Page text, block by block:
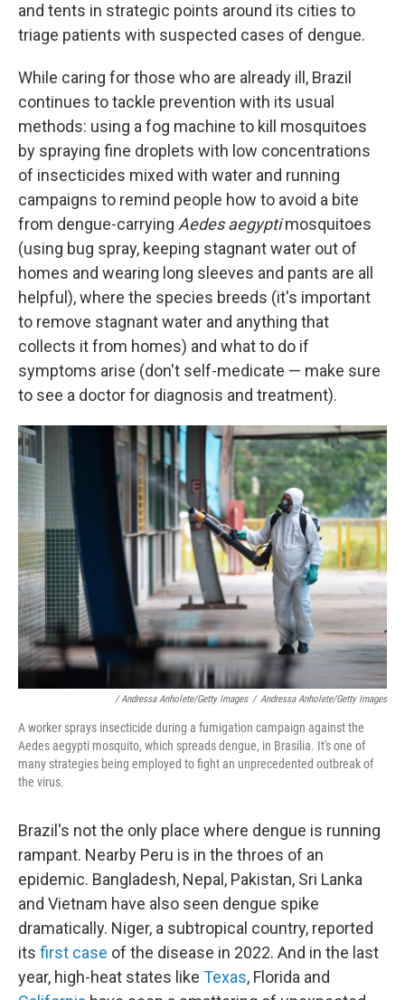
and tents in strategic points around its cities to
triage patients with suspected cases of dengue.
While caring for those who are already ill, Brazil
continues to tackle prevention with its usual
methods: using a fog machine to kill mosquitoes
by spraying fine droplets with low concentrations
of insecticides mixed with water and running
campaigns to remind people how to avoid a bite
from dengue-carrying Aedes aegyptimosquitoes
(using bug spray, keeping stagnant water out of
homes and wearing long sleeves and pants are all
helpful), where the species breeds (it's important
to remove stagnant water and anything that
collects it from homes) and what to do if
symptoms arise (don't self-medicate — make sure
to see a doctor for diagnosis and treatment).
/ Andressa Anholete/Getty Images / Andressa Anholete/Getty Images
A worker sprays insecticide during a fumigation campaign against the
Aedes aegypti mosquito, which spreads dengue, in Brasilia. It's one of
many strategies being employed to fight an unprecedented outbreak of
the virus.
Brazil's not the only place where dengue is running
rampant. Nearby Peru is in the throes of an
epidemic. Bangladesh, Nepal, Pakistan, Sri Lanka
and Vietnam have also seen dengue spike
dramatically. Niger, a subtropical country, reported
its first case of the disease in 2022. And in the last
year, high-heat states like Texas, Florida and